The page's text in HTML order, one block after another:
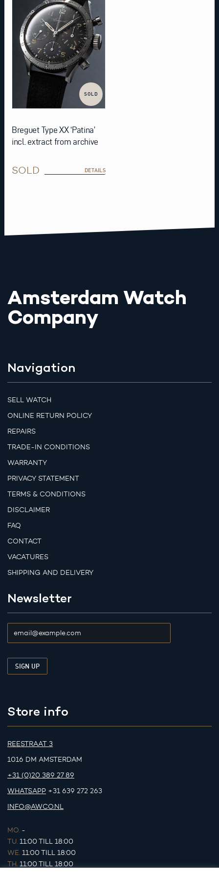
SOLD
Breguet Type XX ‘Patina’
incl. extract from archive
SOLD DETAILS
Amsterdam Watch
Company
Navigation
SELL WATCH
ONLINE RETURN POLICY
REPAIRS
TRADE-IN CONDITIONS
WARRANTY
PRIVACY STATEMENT
TERMS & CONDITIONS
DISCLAIMER
FAQ
CONTACT
VACATURES
SHIPPING AND DELIVERY
Newsletter
Store info
REESTRAAT 3
1016 DM AMSTERDAM
+31 (0)20 389 27 89
WHATSAPP +31 639 272 263
INFO@AWCO.NL
MO. -
TU. 11:00 TILL 18:00
WE. 11:00 TILL 18:00
TH. 11:00 TILL 18:00